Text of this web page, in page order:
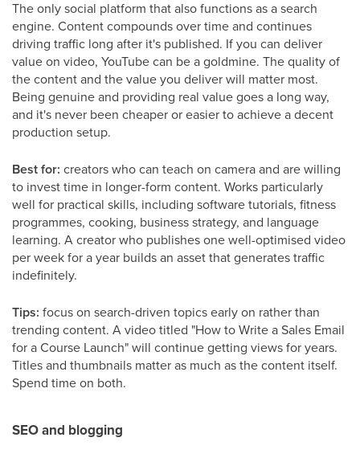
The only social platform that also functions as a search
engine. Content compounds over time and continues
driving traffic long after it's published. If you can deliver
value on video, YouTube can be a goldmine. The quality of
the content and the value you deliver will matter most.
Being genuine and providing real value goes a long way,
and it's never been cheaper or easier to achieve a decent
production setup.
Best for: creators who can teach on camera and are willing
to invest time in longer-form content. Works particularly
well for practical skills, including software tutorials, fitness
programmes, cooking, business strategy, and language
learning. A creator who publishes one well-optimised video
per week for a year builds an asset that generates traffic
indefinitely.
Tips: focus on search-driven topics early on rather than
trending content. A video titled "How to Write a Sales Email
for a Course Launch" will continue getting views for years.
Titles and thumbnails matter as much as the content itself.
Spend time on both.
SEO and blogging